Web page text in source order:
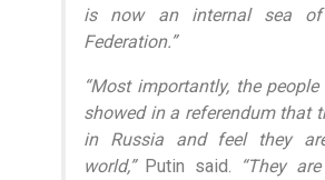
is now an internal sea of
Federation.”
“Most importantly, the
showed in a referendum that
in Russia and feel they
world,”Putin said.
“They